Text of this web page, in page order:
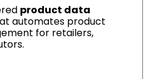
product data
automates product
for retailers,